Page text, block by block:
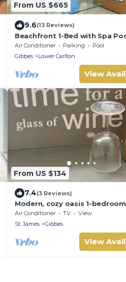
From US $665
9.6(13 Reviews)
Beachfront 1-Bed with Spa
Reeds House 9
Air Conditioner Parking
Pool
Gibbes
Lower Carlton
View
From US $134
7.4(3 Reviews)
Modern, cozy oasis 1-
from pristine beaches
Air Conditioner TV
View
St. James
Gibbes
View